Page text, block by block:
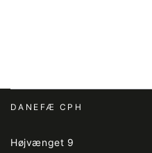
DANEFÆ CPH
Højvænget 9